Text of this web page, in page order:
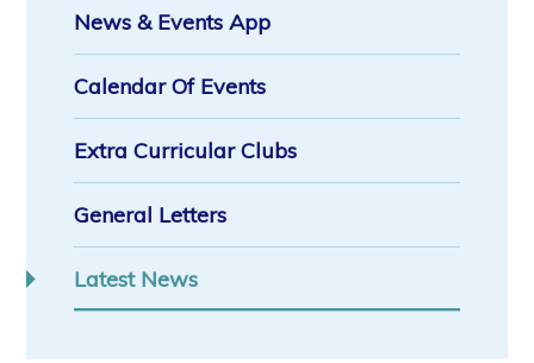
News & Events App
Calendar Of Events
Extra Curricular Clubs
General Letters
Latest News